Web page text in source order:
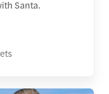
Santa.